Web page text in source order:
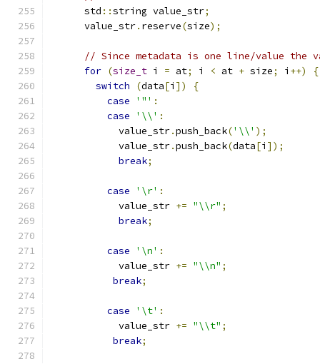
      std
::string value_str;
      value_str
. reserve(size);
// Since metadata is one line/value the
for (size_t i = at; i < at + size; i ++)
{
switch
(data[i ])
{
case
'"' :
case
'\\' :
            value_str
.push_back('\\' );
            value_str
.push_back(data[i ]);
break;
case '\r' :
            value_str
+= "\\r" ;
break;
case '\n' :
            value_str
+= "\\n" ;
break;
case '\t' :
            value_str
+= "\\t" ;
break;